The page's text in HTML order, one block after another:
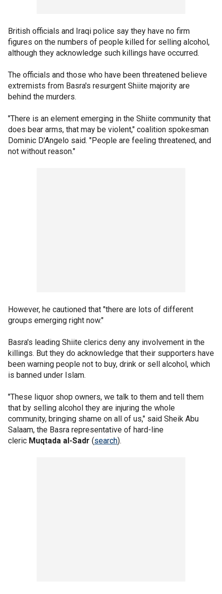
British officials and Iraqi police say they have no firm
figures on the numbers of people killed for selling alcohol,
although they acknowledge such killings have occurred.
The officials and those who have been threatened believe
extremists from Basra's resurgent Shiite majority are
behind the murders.
"There is an element emerging in the Shiite community that
does bear arms, that may be violent," coalition spokesman
Dominic D'Angelo said. "People are feeling threatened, and
not without reason."
However, he cautioned that "there are lots of different
groups emerging right now."
Basra's leading Shiite clerics deny any involvement in the
killings. But they do acknowledge that their supporters have
been warning people not to buy, drink or sell alcohol, which
is banned under Islam.
"These liquor shop owners, we talk to them and tell them
that by selling alcohol they are injuring the whole
community, bringing shame on all of us," said Sheik Abu
Salaam, the Basra representative of hard-line
cleric Muqtada al-Sadr (search).